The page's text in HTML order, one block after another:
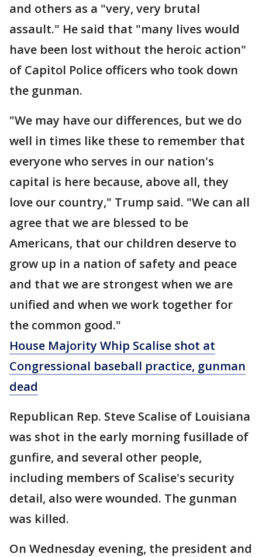
and others as a "very, very brutal
assault." He said that "many lives would
have been lost without the heroic action"
of Capitol Police officers who took down
the gunman.
"We may have our differences, but we do
well in times like these to remember that
everyone who serves in our nation's
capital is here because, above all, they
love our country," Trump said. "We can all
agree that we are blessed to be
Americans, that our children deserve to
grow up in a nation of safety and peace
and that we are strongest when we are
unified and when we work together for
the common good."
House Majority Whip Scalise shot at
Congressional baseball practice, gunman
dead
Republican Rep. Steve Scalise of Louisiana
was shot in the early morning fusillade of
gunfire, and several other people,
including members of Scalise's security
detail, also were wounded. The gunman
was killed.
On Wednesday evening, the president and